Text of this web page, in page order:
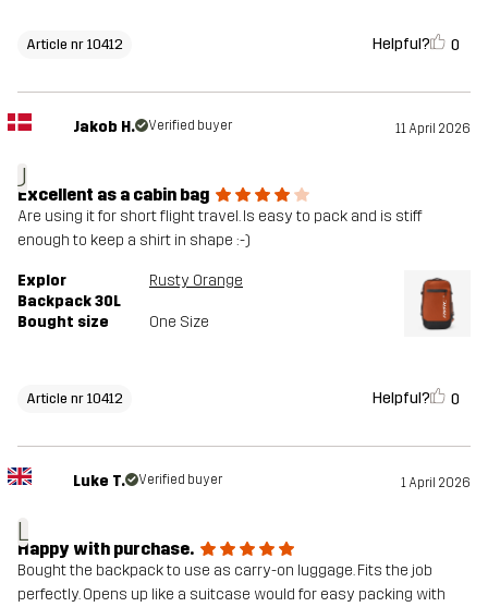
Article nr 10412 Helpful? 0
J
Jakob H. Verified buyer 11 April 2026
Excellent as a cabin bag
Are using it for short flight travel. Is easy to pack and is stiff
enough to keep a shirt in shape :-)
Explor
Backpack 30L
Rusty Orange
Bought size One Size
Article nr 10412 Helpful? 0
L
Luke T. Verified buyer 1 April 2026
Happy with purchase.
Bought the backpack to use as carry-on luggage. Fits the job
perfectly. Opens up like a suitcase would for easy packing with